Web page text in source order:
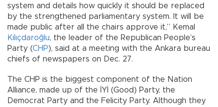
system and details how quickly it should be replaced
by the strengthened parliamentary system. It will be
made public after all the chairs approve it,” Kemal
Kılıçdaroğlu, the leader of the Republican People’s
Party (CHP), said at a meeting with the Ankara bureau
chiefs of newspapers on Dec. 27.
The CHP is the biggest component of the Nation
Alliance, made up of the İYİ (Good) Party, the
Democrat Party and the Felicity Party. Although they